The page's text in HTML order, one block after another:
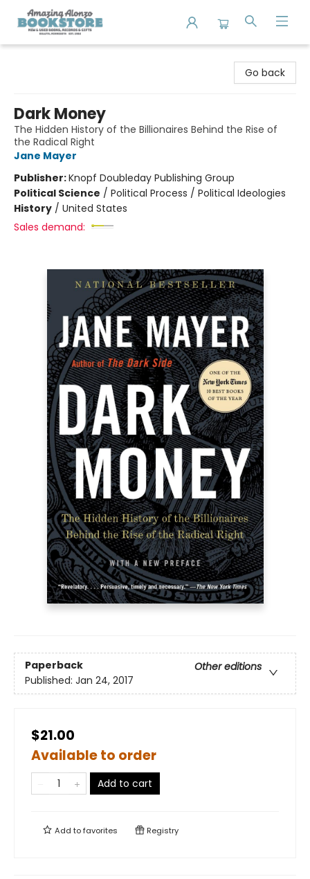
Go back
Dark Money
The Hidden History of the Billionaires Behind the Rise of
the Radical Right
Jane Mayer
Publisher:Knopf Doubleday Publishing Group
Political Science / Political Process / Political Ideologies
History / United States
Sales demand:
Paperback
Other editions
Published: Jan 24, 2017
$21.00
Available to order
Add to cart
Add tofavorites Registry